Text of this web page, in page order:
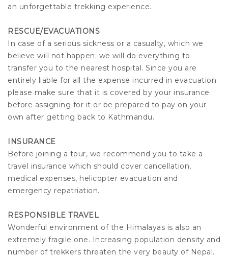
an unforgettable trekking experience.
RESCUE/EVACUATIONS
In case of a serious sickness or a casualty, which we
believe will not happen; we will do everything to
transfer you to the nearest hospital. Since you are
entirely liable for all the expense incurred in evacuation
please make sure that it is covered by your insurance
before assigning for it or be prepared to pay on your
own after getting back to Kathmandu.
INSURANCE
Before joining a tour, we recommend you to take a
travel insurance which should cover cancellation,
medical expenses, helicopter evacuation and
emergency repatriation.
RESPONSIBLE TRAVEL
Wonderful environment of the Himalayas is also an
extremely fragile one. Increasing population density and
number of trekkers threaten the very beauty of Nepal.